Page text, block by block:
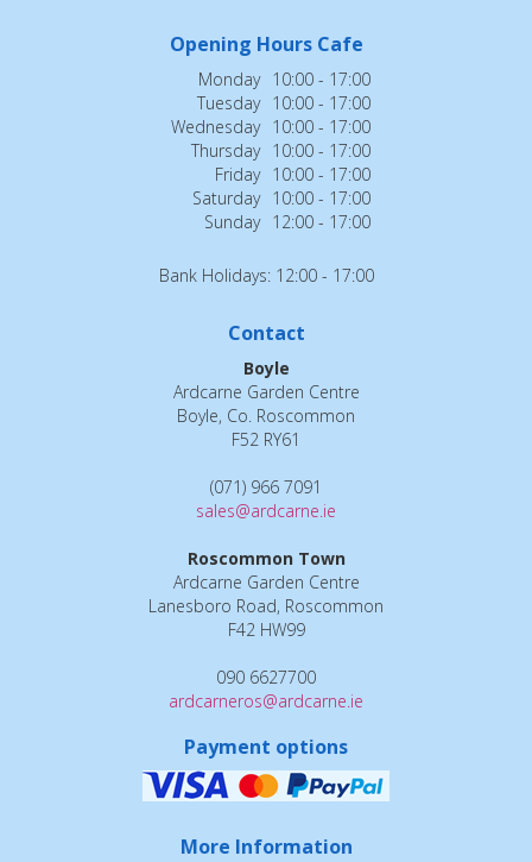
Opening Hours Cafe
Monday 10:00 - 17:00
Tuesday 10:00 - 17:00
Wednesday 10:00 - 17:00
Thursday 10:00 - 17:00
Friday 10:00 - 17:00
Saturday 10:00 - 17:00
Sunday 12:00 - 17:00
Bank Holidays: 12:00 - 17:00
Contact
Boyle
Ardcarne Garden Centre
Boyle, Co. Roscommon
F52 RY61
(071) 966 7091
sales@ardcarne.ie
Roscommon Town
Ardcarne Garden Centre
Lanesboro Road, Roscommon
F42 HW99
090 6627700
ardcarneros@ardcarne.ie
Payment options
More Information